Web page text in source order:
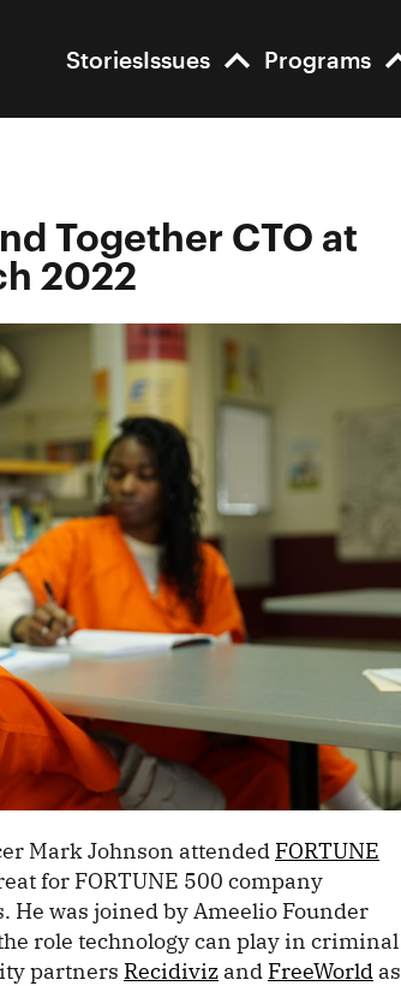
StoriesIssues Programs
Together CTO at
2022
Mark Johnson attended FORTUNE
for FORTUNE 500 company
was joined by Ameelio Founder
role technology can play in criminal
partners Recidiviz and FreeWorld as